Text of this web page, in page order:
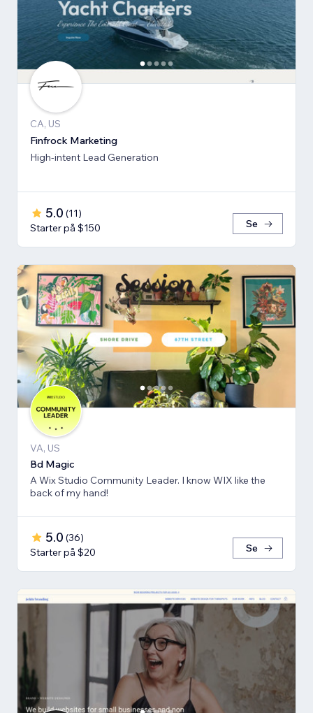
CA, US
Finfrock Marketing
High-intent Lead Generation
5.0 (11)
Starter på $150
Se
VA, US
Bd Magic
A Wix Studio Community Leader. I know WIX like the
back of my hand!
5.0 (36)
Starter på $20
Se